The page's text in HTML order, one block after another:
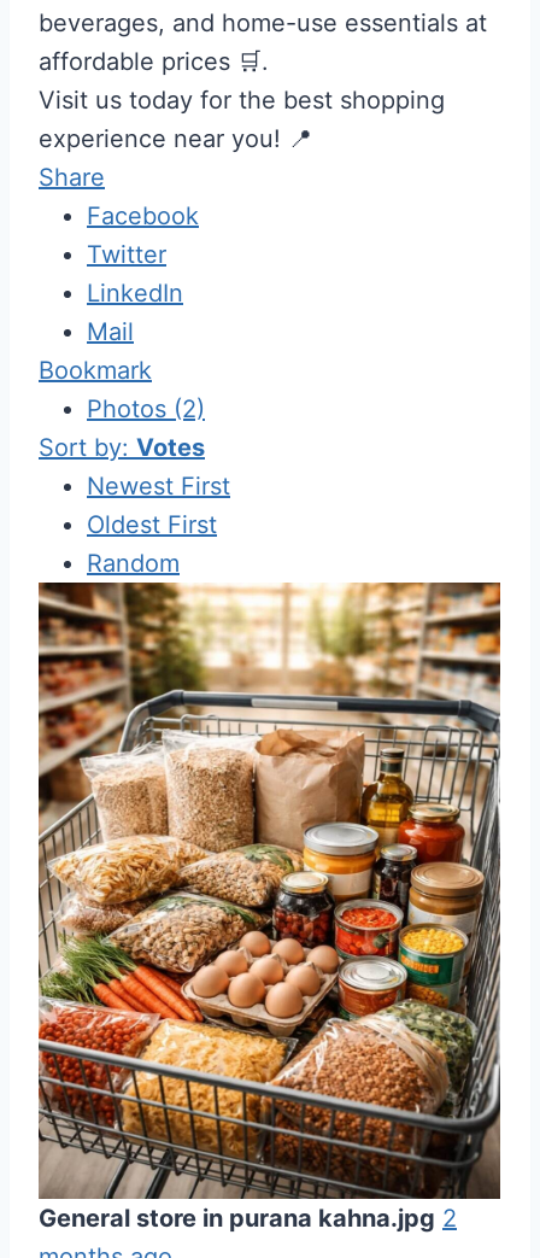
beverages, and home-use essentials at
affordable prices 🛒.
Visit us today for the best shopping
experience near you! 📍
Share
Facebook
Twitter
LinkedIn
Mail
Bookmark
Photos (2)
Sort by: Votes
Newest First
Oldest First
Random
General store in purana kahna.jpg 2